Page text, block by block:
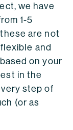
we have
1-5
are not
and
on your
in the
step of
(or as